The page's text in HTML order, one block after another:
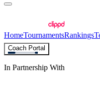
HomeTournamentsRankings
Coach Portal
In Partnership With